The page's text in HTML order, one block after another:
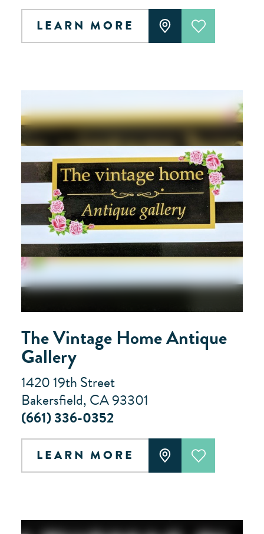
LEARN MORE
The Vintage Home Antique
Gallery
1420 19th Street
Bakersfield, CA 93301
(661) 336-0352
LEARN MORE